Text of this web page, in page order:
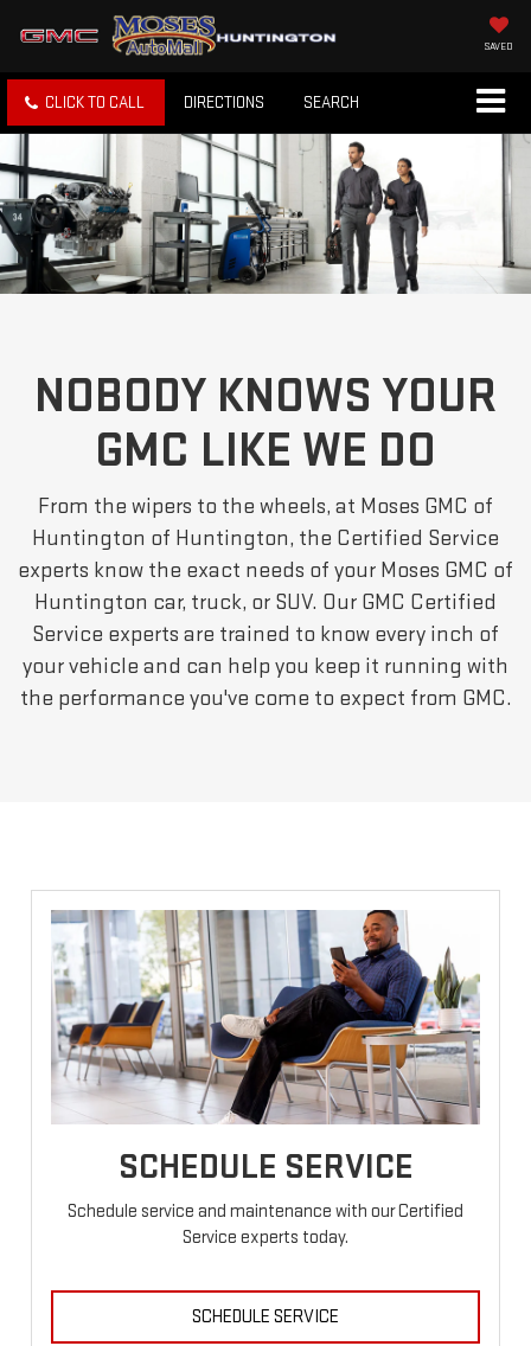
SAVED
CLICK TO CALL DIRECTIONS SEARCH
NOBODY KNOWS YOUR
GMC LIKE WE DO
From the wipers to the wheels, at Moses GMC of
Huntington of Huntington, the Certified Service
experts know the exact needs of your Moses GMC of
Huntington car, truck, or SUV. Our GMC Certified
Service experts are trained to know every inch of
your vehicle and can help you keep it running with
the performance you've come to expect from GMC.
SCHEDULE SERVICE
Schedule service and maintenance with our Certified
Service experts today.
SCHEDULE SERVICE